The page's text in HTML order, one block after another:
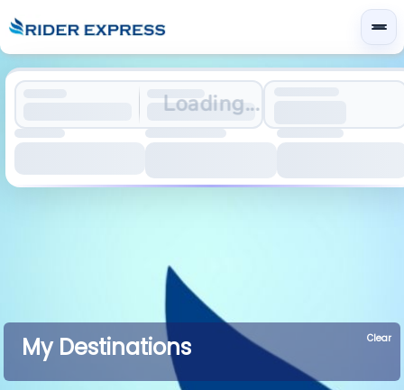
Loading...
My Destinations Clear